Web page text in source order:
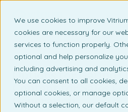
We use cookies to improve
cookies are necessary for our
services to function properly.
optional and help personalize
including advertising and
You can consent to all cookies,
optional cookies, or manage
Without a selection, our default
Back to listing page
Options for Gating
Content for Sales
Generation